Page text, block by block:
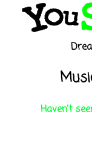
Haven't